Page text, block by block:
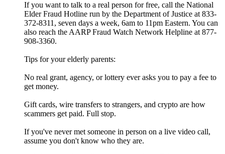
If you want to talk to a real person for free, call the National
Elder Fraud Hotline run by the Department of Justice at 833-
372-8311, seven days a week, 6am to 11pm Eastern. You can
also reach the AARP Fraud Watch Network Helpline at 877-
908-3360.
Tips for your elderly parents:
No real grant, agency, or lottery ever asks you to pay a fee to
get money.
Gift cards, wire transfers to strangers, and crypto are how
scammers get paid. Full stop.
If you've never met someone in person on a live video call,
assume you don't know who they are.